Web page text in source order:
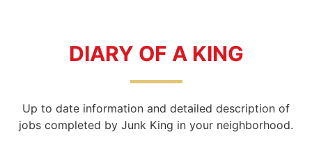
DIARY OF A KING
Up to date information and detailed description of
jobs completed by Junk King in your neighborhood.